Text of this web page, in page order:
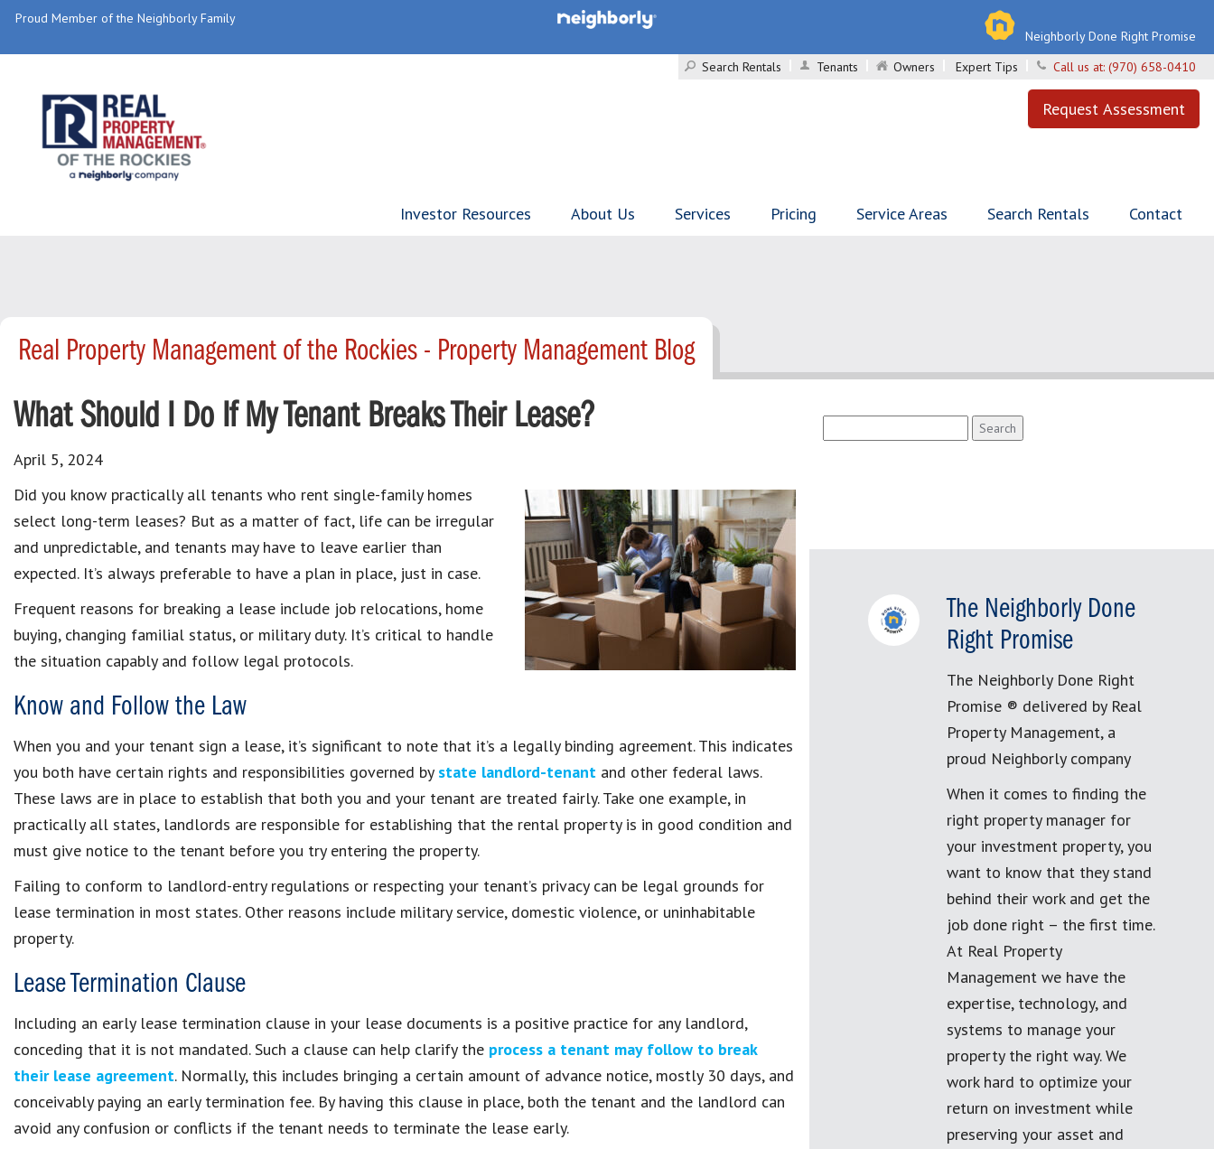
Proud Member of the Neighborly Family
Neighborly Done Right Promise
Search Rentals
Tenants Owners Expert Tips Call us at: (970) 658-0410
Request Assessment
Investor Resources About Us Services Pricing Service Areas Search Rentals Contact
Real Property Management of the Rockies - Property Management Blog
What Should I Do If My Tenant Breaks Their Lease?
April 5, 2024
Did you know practically all tenants who rent single-family homes
select long-term leases? But as a matter of fact, life can be irregular
and unpredictable, and tenants may have to leave earlier than
expected. It’s always preferable to have a plan in place, just in case.
Frequent reasons for breaking a lease include job relocations, home
buying, changing familial status, or military duty. It’s critical to handle
the situation capably and follow legal protocols.
Know and Follow the Law
When you and your tenant sign a lease, it’s significant to note that it’s a legally binding agreement. This indicates
you both have certain rights and responsibilities governed by state landlord-tenant and other federal laws.
These laws are in place to establish that both you and your tenant are treated fairly. Take one example, in
practically all states, landlords are responsible for establishing that the rental property is in good condition and
must give notice to the tenant before you try entering the property.
Failing to conform to landlord-entry regulations or respecting your tenant’s privacy can be legal grounds for
lease termination in most states. Other reasons include military service, domestic violence, or uninhabitable
property.
Lease Termination Clause
Including an early lease termination clause in your lease documents is a positive practice for any landlord,
conceding that it is not mandated. Such a clause can help clarify the process a tenant may follow to break
their lease agreement. Normally, this includes bringing a certain amount of advance notice, mostly 30 days, and
conceivably paying an early termination fee. By having this clause in place, both the tenant and the landlord can
avoid any confusion or conflicts if the tenant needs to terminate the lease early.
for:
The Neighborly Done
Right Promise
The Neighborly Done Right
Promise ® delivered by Real
Property Management, a
proud Neighborly company
When it comes to finding the
right property manager for
your investment property, you
want to know that they stand
behind their work and get the
job done right – the first time.
At Real Property
Management we have the
expertise, technology, and
systems to manage your
property the right way. We
work hard to optimize your
return on investment while
preserving your asset and